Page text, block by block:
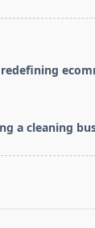
a cleaning